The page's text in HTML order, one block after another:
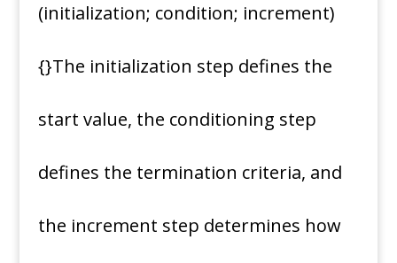
(initialization; condition; increment)
{}The initialization step defines the
start value, the conditioning step
defines the termination criteria, and
the increment step determines how